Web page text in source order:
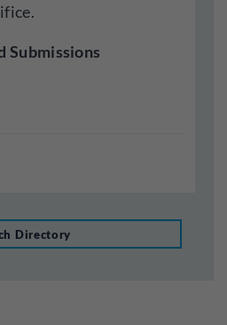
Submissions
Directory